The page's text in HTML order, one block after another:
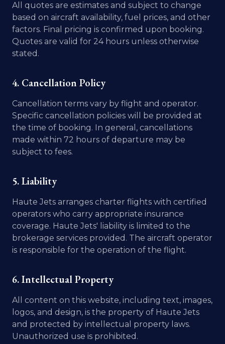
All quotes are estimates and subject to change
based on aircraft availability, fuel prices, and other
factors. Final pricing is confirmed upon booking.
Quotes are valid for 24 hours unless otherwise
stated.
4. Cancellation Policy
Cancellation terms vary by flight and operator.
Specific cancellation policies will be provided at
the time of booking. In general, cancellations
made within 72 hours of departure may be
subject to fees.
5. Liability
Haute Jets arranges charter flights with certified
operators who carry appropriate insurance
coverage. Haute Jets' liability is limited to the
brokerage services provided. The aircraft operator
is responsible for the operation of the flight.
6. Intellectual Property
All content on this website, including text, images,
logos, and design, is the property of Haute Jets
and protected by intellectual property laws.
Unauthorized use is prohibited.